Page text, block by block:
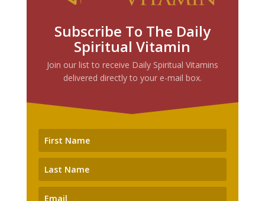
Subscribe To The Daily
Spiritual Vitamin
Join our list to receive Daily Spiritual Vitamins
delivered directly to your e-mail box.